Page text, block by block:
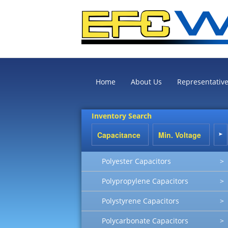
Home About Us
Inventory Search
Polyester Capacitors >
Polypropylene Capacitors >
Polystyrene Capacitors >
Polycarbonate Capacitors >